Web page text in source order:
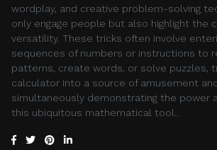
wordplay, and creative problem-solving
only engage people but also highlight the
versatility. These tricks often involve
sequences of numbers or instructions to
patterns, create words, or solve puzzles,
calculator into a source of amusement
simultaneously demonstrating the power
this ubiquitous mathematical tool..